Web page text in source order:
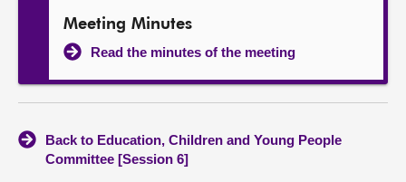
Meeting Minutes
Read the minutes of the meeting
Back to Education, Children and Young People
Committee [Session 6]